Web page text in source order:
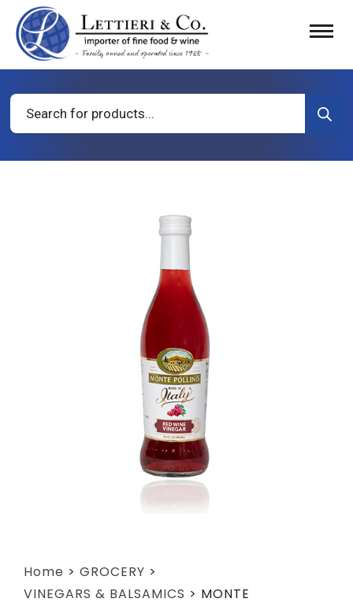
Products
search
Home > GROCERY >
VINEGARS & BALSAMICS > MONTE